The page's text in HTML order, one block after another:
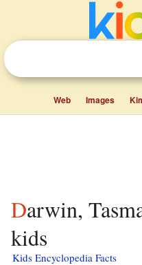
Web Images
Darwin, Tasmania facts for
kids
Kids Encyclopedia Facts